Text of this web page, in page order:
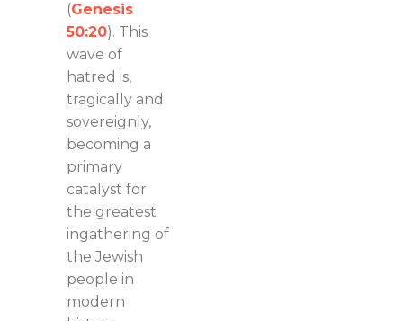
(Genesis
50:20). This
wave of
hatred is,
tragically and
sovereignly,
becoming a
primary
catalyst for
the greatest
ingathering of
the Jewish
people in
modern